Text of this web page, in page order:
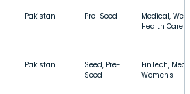
Pakistan Pre-Seed
Medical,
Health Care
Pakistan
Seed, Pre-
Seed
FinTech,
Women's